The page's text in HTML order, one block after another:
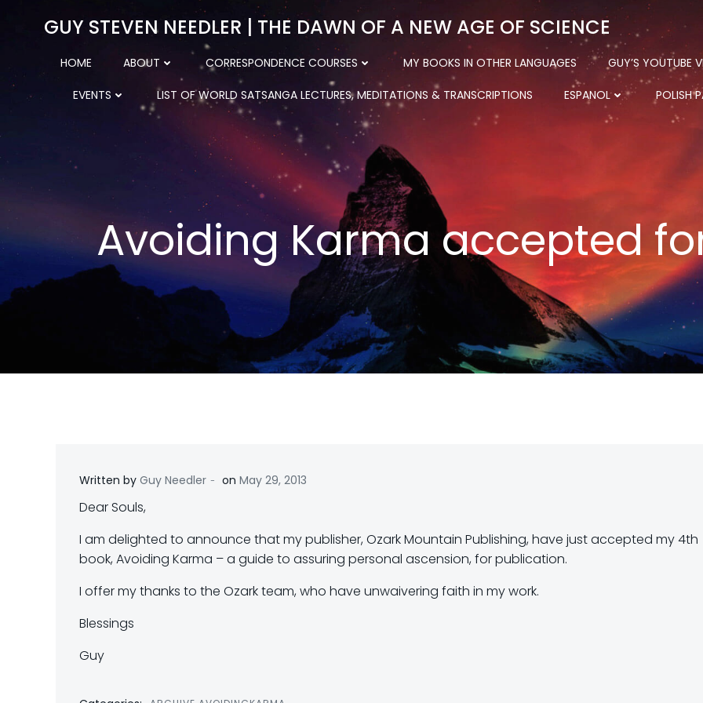
GUY STEVEN NEEDLER | THE DAWN OF A NEW AGE OF SCIENCE
HOME ABOUT CORRESPONDENCE COURSES MY BOOKS IN OTHER LANGUAGES GUY’S YOUTUBE
EVENTS LIST OF WORLD SATSANGA LECTURES, MEDITATIONS & TRANSCRIPTIONS ESPANOL POLISH
Avoiding Karma accepted
Written by Guy Needler - on May 29, 2013
Dear Souls,
I am delighted to announce that my publisher, Ozark Mountain Publishing, have just accepted my 4th
book, Avoiding Karma – a guide to assuring personal ascension, for publication.
I offer my thanks to the Ozark team, who have unwaivering faith in my work.
Blessings
Guy